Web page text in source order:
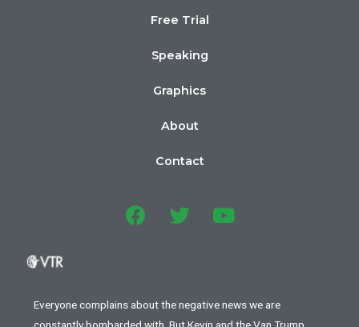
Free Trial
Speaking
Graphics
About
Contact
Everyone complains about the negative news we are